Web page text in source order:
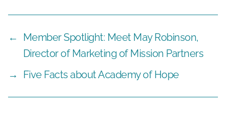
←
Member Spotlight: Meet May Robinson,
Director of Marketing of Mission Partners
→
Five Facts about Academy of Hope